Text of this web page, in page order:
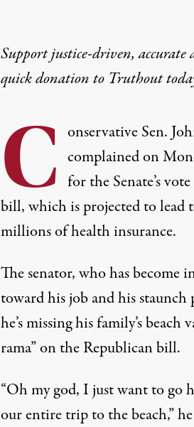
Support justice-driven,
quick donationto Truthout
C onservative Sen.
complained on
for the Senate’s
bill, which is projected to lead
millions of health insurance.
The senator, who has become
toward his job and his
he’s missing his family’s beach
rama” on the Republican bill.
“Oh my god, I just want to go
our entire trip to the beach,”